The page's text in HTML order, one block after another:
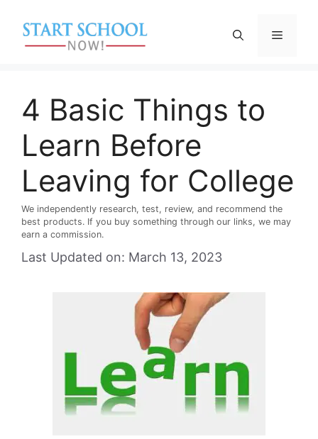
content
Menu
4 Basic Things to
Learn Before
Leaving for College
We independently research, test, review, and recommend the
best products. If you buy something through our links, we may
earn a commission.
Last Updated on: March 13, 2023